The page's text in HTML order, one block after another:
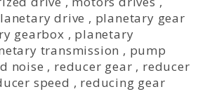
drive , planetary gear
gearbox , planetary
transmission , pump
noise , reducer gear , reducer
speed , reducing gear